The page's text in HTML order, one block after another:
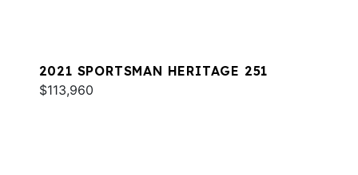
2021 SPORTSMAN HERITAGE 251
$113,960